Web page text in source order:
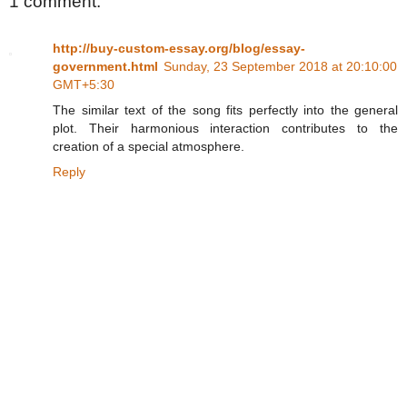
http://buy-custom-essay.org/blog/essay-
government.html Sunday, 23 September 2018 at 20:10:00
GMT+5:30
The similar text of the song fits perfectly into the general
plot. Their harmonious interaction contributes to the
creation of a special atmosphere.
Reply